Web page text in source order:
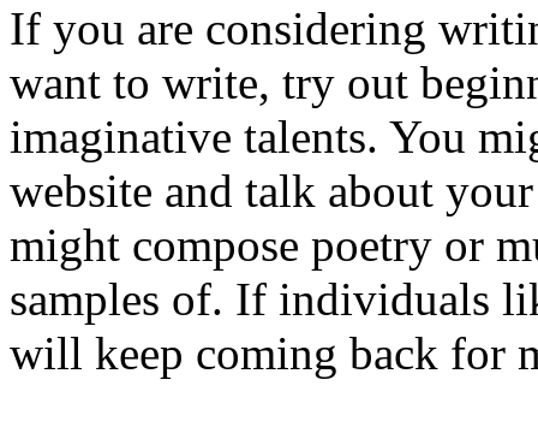
If you are considering
want to write, try out
imaginative talents. You
website and talk about
might compose poetry or
samples of. If individuals
will keep coming back for